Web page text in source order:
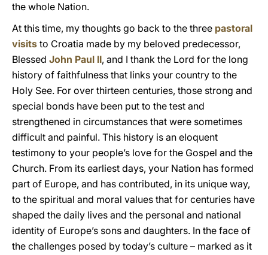
the whole Nation.
At this time, my thoughts go back to the three pastoral
visits to Croatia made by my beloved predecessor,
Blessed John Paul II, and I thank the Lord for the long
history of faithfulness that links your country to the
Holy See. For over thirteen centuries, those strong and
special bonds have been put to the test and
strengthened in circumstances that were sometimes
difficult and painful. This history is an eloquent
testimony to your people’s love for the Gospel and the
Church. From its earliest days, your Nation has formed
part of Europe, and has contributed, in its unique way,
to the spiritual and moral values that for centuries have
shaped the daily lives and the personal and national
identity of Europe’s sons and daughters. In the face of
the challenges posed by today’s culture – marked as it